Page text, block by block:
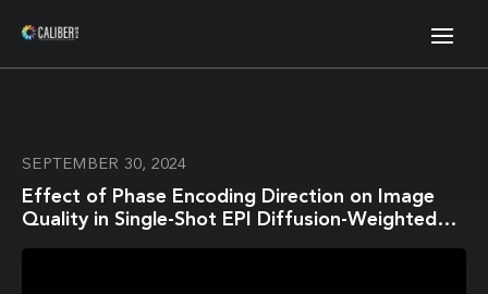
SEPTEMBER 30, 2024
Effect of Phase Encoding Direction on Image
Quality in Single-Shot EPI Diffusion-Weighted